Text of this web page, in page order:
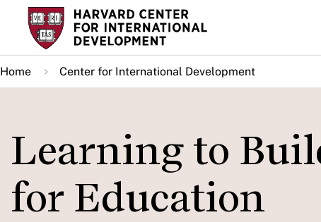
Skip
main
content
Home Center for International Development
Learning to
for Education